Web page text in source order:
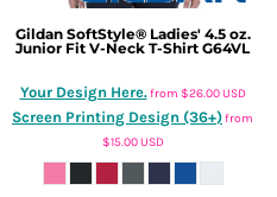
Gildan SoftStyle® Ladies' 4.5 oz.
Junior Fit V-Neck T-Shirt G64VL
Your Design Here.from $26.00 USD
Screen Printing Design (36+)from
$15.00 USD